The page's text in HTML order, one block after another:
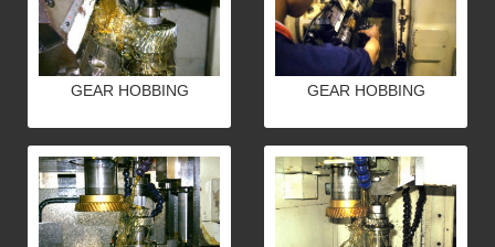
GEAR HOBBING GEAR HOBBING